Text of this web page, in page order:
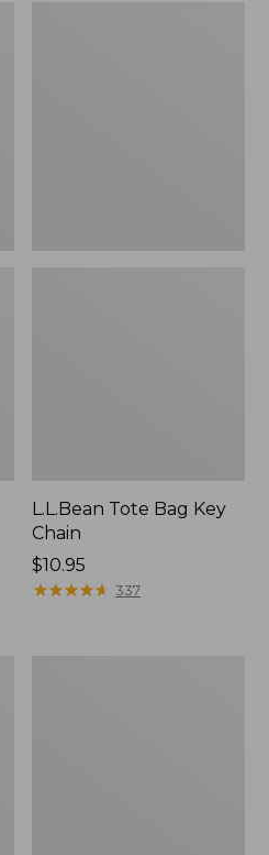
L.L.Bean Tote Bag Key
Chain
Price:
$10.95
$10.95
★★★★★
★★★★★ 337